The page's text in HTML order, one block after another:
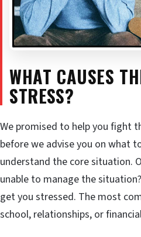
WHAT CAUSES
STRESS?
We promised to help you fight
before we advise you on what
understand the core situation.
unable to manage the
get you stressed. The most
school, relationships, or